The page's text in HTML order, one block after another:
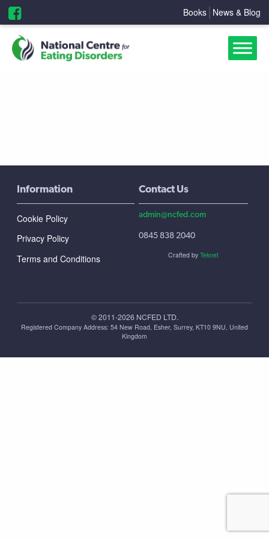
Books News & Blog
Information
Cookie Policy
Privacy Policy
Terms and Conditions
Contact Us
admin@ncfed.com
0845 838 2040
© 2011-2026 NCFED LTD.
Crafted by Teknet
Registered Company Address: ‪54 New Road, Esher, Surrey, KT10 9NU, United
Kingdom